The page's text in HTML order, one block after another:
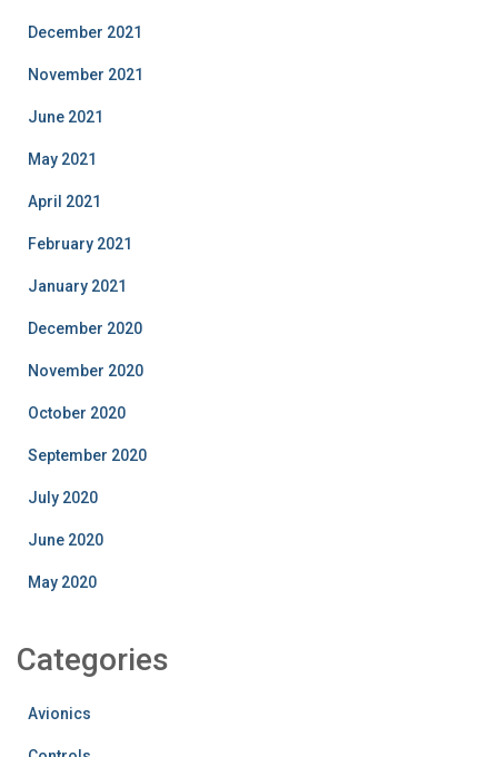
December 2021
November 2021
June 2021
May 2021
April 2021
February 2021
January 2021
December 2020
November 2020
October 2020
September 2020
July 2020
June 2020
May 2020
Categories
Avionics